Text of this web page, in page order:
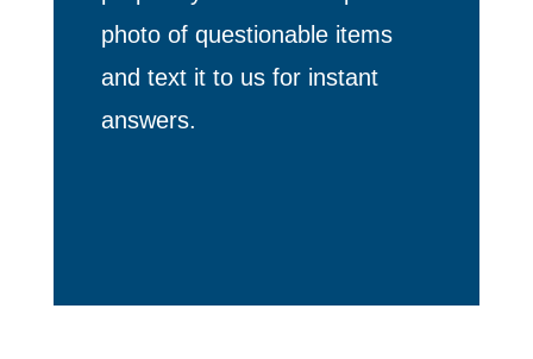
photo of questionable items
and text it to us for instant
answers.